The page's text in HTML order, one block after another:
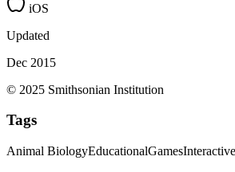
iOS
Updated
Dec 2015
© 2025 Smithsonian Institution
Tags
Animal BiologyEducationalGamesInteractive